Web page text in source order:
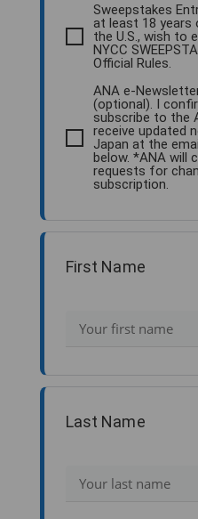
Sweepstakes
at least 18 years
the U.S., wish to
NYCC
Official Rules.
ANA e-
(optional). I
subscribe to the
receive updated
Japan at the
below. *ANA will
requests for
subscription.
First Name
Last Name